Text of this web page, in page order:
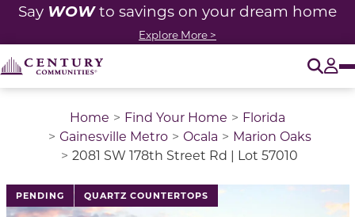
Say WOWto savings on your dream home
Explore More >
Home Find Your Home
Florida
Gainesville Metro
Ocala
Marion Oaks
2081 SW 178th Street Rd | Lot 57010
PENDING QUARTZ COUNTERTOPS